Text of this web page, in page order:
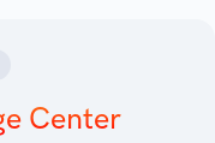
Center